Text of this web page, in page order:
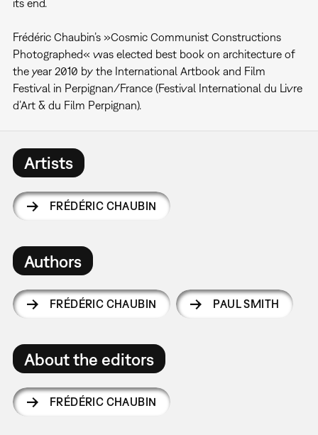
its end.
Frédéric Chaubin’s »Cosmic Communist Constructions
Photographed« was elected best book on architecture of
the year 2010 by the International Artbook and Film
Festival in Perpignan/France (Festival International du Livre
d’Art & du Film Perpignan).
Artists
FRÉDÉRIC CHAUBIN
Authors
FRÉDÉRIC CHAUBIN PAUL SMITH
About the editors
FRÉDÉRIC CHAUBIN